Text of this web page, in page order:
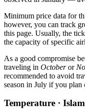
Minimum price data for
however, you can track
this page. Usually, the
the capacity of specific
As a good compromise
traveling in Octoberor
recommended to avoid
season in July if you plan
Temperature ·